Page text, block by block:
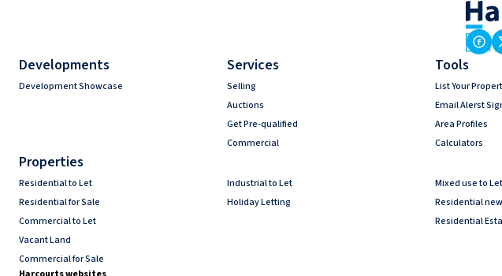
Developments
Development Showcase
Services
Selling
Auctions
Get Pre-qualified
Commercial
Tools
List Your
Email Alerst
Area Profiles
Calculators
Properties
Residential to Let
Residential for Sale
Commercial to Let
Vacant Land
Commercial for Sale
Industrial to Let
Holiday Letting
Mixed use to Let
Residential
Residential